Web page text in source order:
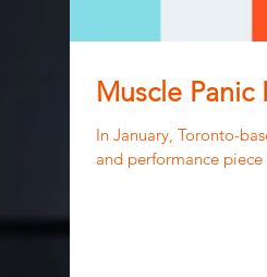
Muscle Panic
In January, Toronto-
and performance